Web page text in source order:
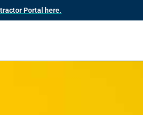
Portal here.